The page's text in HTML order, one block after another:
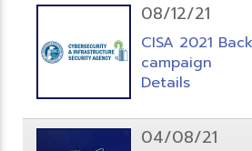
08/12/21
CISA 2021
campaign
Details
04/08/21